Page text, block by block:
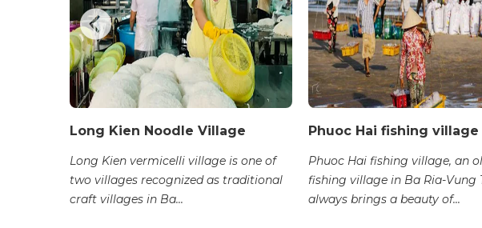
Long Kien Noodle Village
Long Kien vermicelli village is one of
two villages recognized as traditional
craft villages in Ba...
Phuoc Hai fishing village
Phuoc Hai fishing village, an
fishing village in Ba Ria-Vung
always brings a beauty of...